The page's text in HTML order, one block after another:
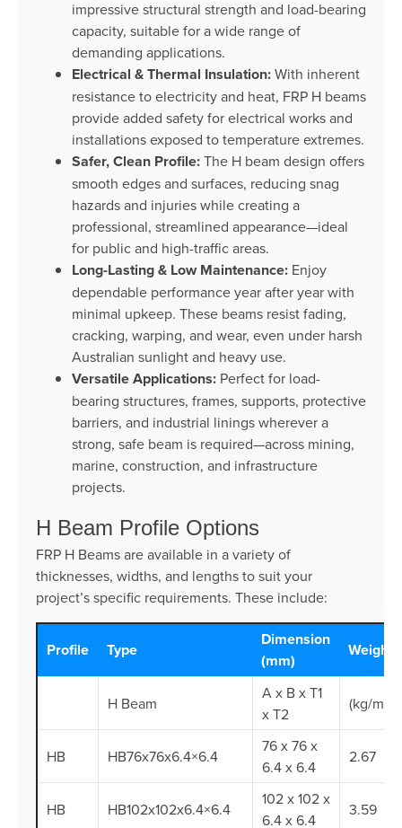
impressive structural strength and load-bearing
capacity, suitable for a wide range of
demanding applications.
Electrical & Thermal Insulation:With inherent
resistance to electricity and heat, FRP H beams
provide added safety for electrical works and
installations exposed to temperature extremes.
Safer, Clean Profile:The H beam design offers
smooth edges and surfaces, reducing snag
hazards and injuries while creating a
professional, streamlined appearance—ideal
for public and high-traffic areas.
Long-Lasting & Low Maintenance: Enjoy
dependable performance year after year with
minimal upkeep. These beams resist fading,
cracking, warping, and wear, even under harsh
Australian sunlight and heavy use.
Versatile Applications: Perfect for load-
bearing structures, frames, supports, protective
barriers, and industrial linings wherever a
strong, safe beam is required—across mining,
marine, construction, and infrastructure
projects.
H Beam Profile Options
FRP H Beams are available in a variety of
thicknesses, widths, and lengths to suit your
project’s specific requirements. These include:
Profile Type
Dimension
(mm)
Weight
H Beam
A x B x T1
x T2
(kg/m)
HB HB76x76x6.4×6.4
76 x 76 x
6.4 x 6.4
2.67
HB HB102x102x6.4×6.4
102 x 102 x
6.4 x 6.4
3.59